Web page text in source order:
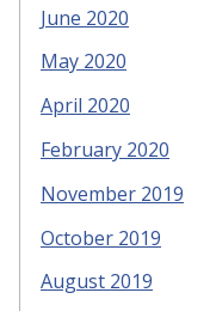
June 2020
May 2020
April 2020
February 2020
November 2019
October 2019
August 2019